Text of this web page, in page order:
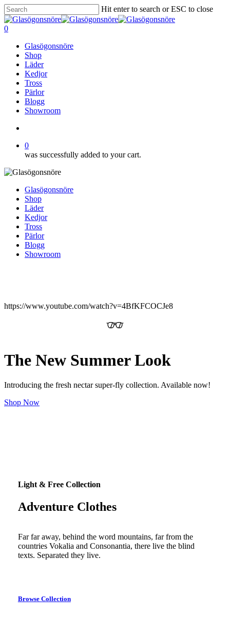
Skip
to
main
Hit enter to search or ESC to close
Close
Search
search
0
Glasögonsnöre
Shop
Läder
Kedjor
Tross
Pärlor
Blogg
Showroom
0
was successfully added to your cart.
Glasögonsnöre
Shop
Läder
Kedjor
Tross
Pärlor
Blogg
Showroom
https://www.youtube.com/watch?v=4BfKFCOCJe8
The New Summer Look
Introducing the fresh nectar super-fly collection. Available now!
Shop Now
Light & Free Collection
Adventure Clothes
Far far away, behind the word mountains, far from the
countries Vokalia and Consonantia, there live the blind
texts. Separated they live.
Browse Collection